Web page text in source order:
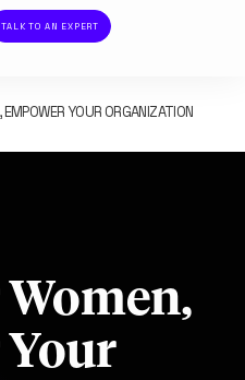
TALK TO AN EXPERT
YOUR ORGANIZATION